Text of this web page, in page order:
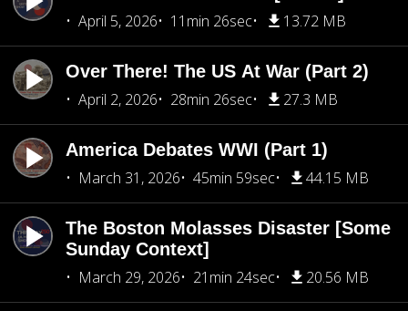
April 5, 2026
11min 26sec 13.72 MB
Over There! The US At War (Part 2)
April 2, 2026
28min 26sec 27.3 MB
America Debates WWI (Part 1)
March 31, 2026
45min 59sec 44.15 MB
The Boston Molasses Disaster [Some
Sunday Context]
March 29, 2026
21min 24sec 20.56 MB